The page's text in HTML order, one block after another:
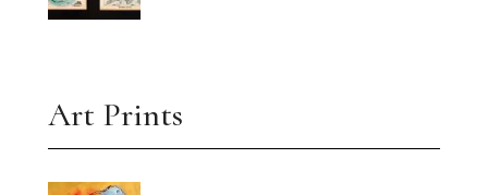
Art Prints